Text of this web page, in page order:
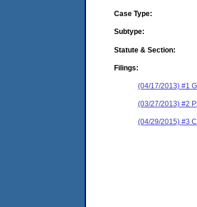
Case Type:
Subtype:
Statute & Section:
Filings:
(04/17/2013) #1
(03/27/2013) #2
(04/29/2015) #3